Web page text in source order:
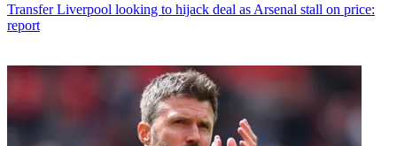
Transfer Liverpool looking to hijack deal as Arsenal stall on price:
report